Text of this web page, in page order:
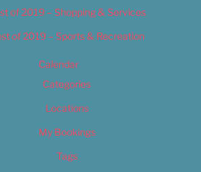
of 2019 – Shopping & Services
of 2019 – Sports & Recreation
Calendar
Categories
Locations
My Bookings
Tags